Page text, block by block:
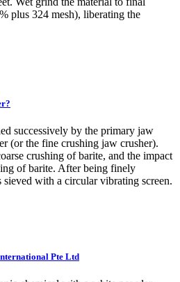
plus 324 mesh), liberating the
successively by the primary jaw
(or the fine crushing jaw crusher).
crushing of barite, and the impact
of barite. After being finely
sieved with a circular vibrating screen.
Pte Ltd